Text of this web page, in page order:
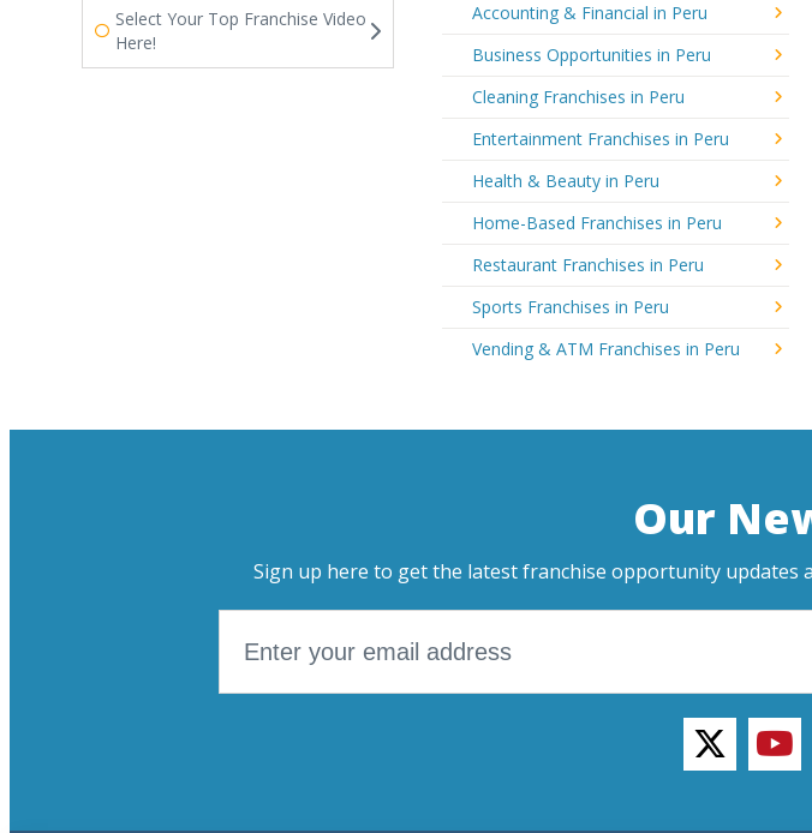
Select Your Top Franchise Video
Here!
Accounting & Financial in Peru
Business Opportunities in Peru
Cleaning Franchises in Peru
Entertainment Franchises in Peru
Health & Beauty in Peru
Home-Based Franchises in Peru
Restaurant Franchises in Peru
Sports Franchises in Peru
Vending & ATM Franchises in Peru
Our
Sign up here to get the latest franchise opportunity updates
twitter